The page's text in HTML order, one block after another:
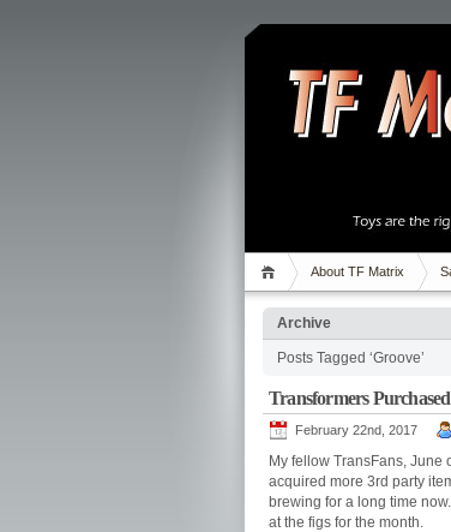
About TF Matrix
Archive
Posts Tagged ‘Groove’
Transformers
February 22nd, 2017
My fellow TransFans, June
acquired more 3rd party
brewing for a long time
at the figs for the month.